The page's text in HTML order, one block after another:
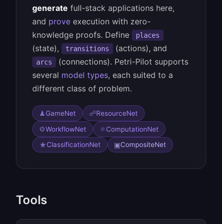
generate full-stack applications here,
and prove execution with zero-
knowledge proofs. Define
places
(state), transitions (actions), and
arcs
(connections). Petri-Pilot supports
several model types, each suited to a
different class of problem.
♟GameNet ☍ResourceNet
⚙WorkflowNet ⚛ComputationNet
★ClassificationNet ▣CompositeNet
Tools